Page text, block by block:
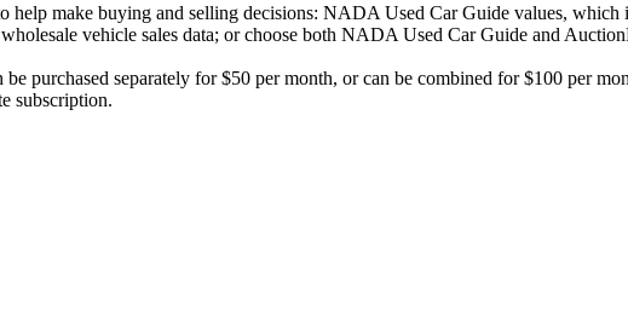
help make buying and selling decisions: NADA Used Car Guide values,
vehicle sales data; or choose both NADA Used Car Guide and
purchased separately for $50 per month, or can be combined for $100 per
subscription.